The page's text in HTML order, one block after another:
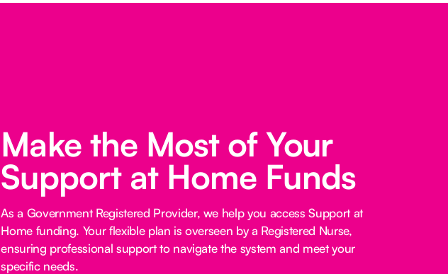
Make the Most of Your
Support at Home Funds
As a Government Registered Provider, we help you access Support at
Home funding. Your flexible plan is overseen by a Registered Nurse,
ensuring professional support to navigate the system and meet your
specific needs.